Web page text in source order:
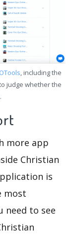
, including the
judge whether the
more app
Christian
is
most
need to see